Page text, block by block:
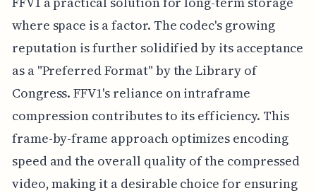
where space is a factor. The codec's growing
reputation is further solidified by its acceptance
as a "Preferred Format" by the Library of
Congress. FFV1's reliance on intraframe
compression contributes to its efficiency. This
frame-by-frame approach optimizes encoding
speed and the overall quality of the compressed
video, making it a desirable choice for ensuring